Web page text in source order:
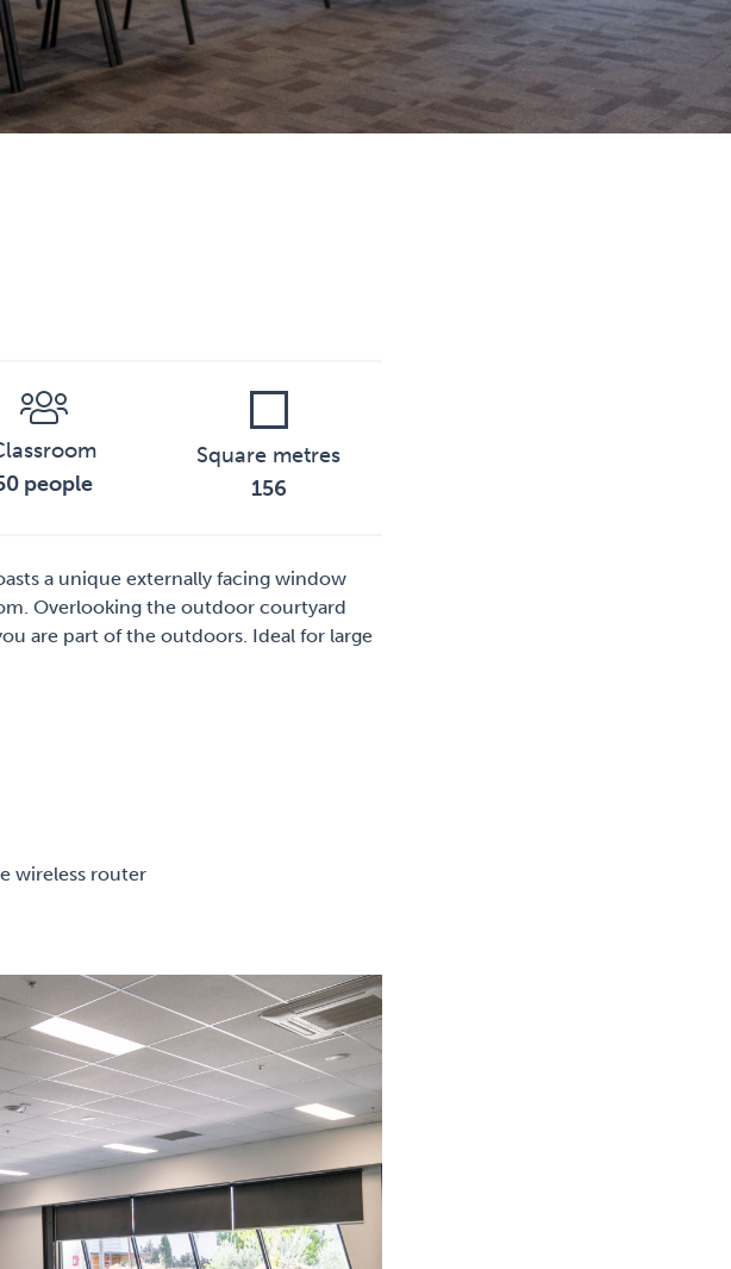
people
Square metres
156
a unique externally facing window
Overlooking the outdoor courtyard
are part of the outdoors. Ideal for large
wireless router